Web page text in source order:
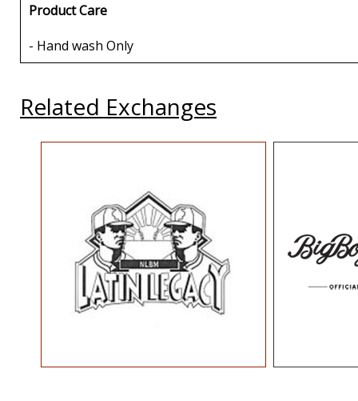
Product Care
- Hand wash Only
Related Exchanges